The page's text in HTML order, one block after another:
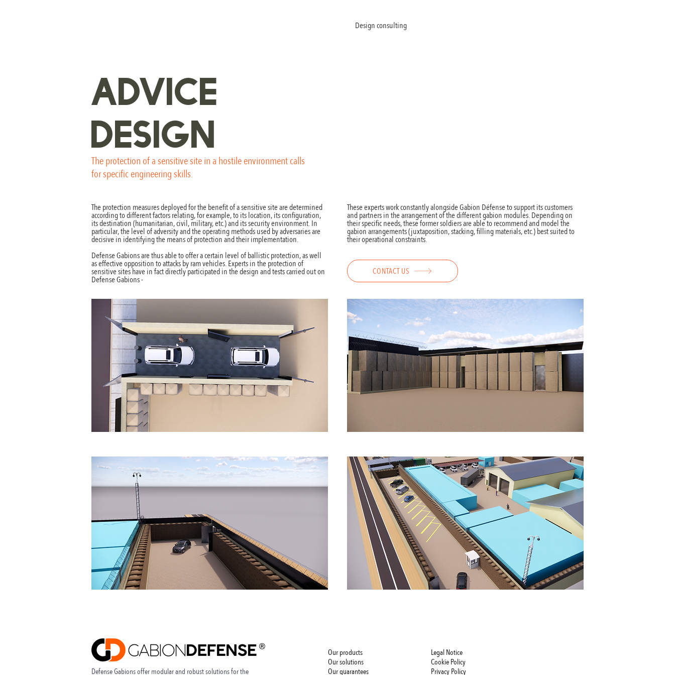
Design consulting
ADVICE
DESIGN
The protection of a sensitive site in a hostile environment calls
for specific engineering skills.
The protection measures deployed for the benefit of a sensitive site are determined
according to different factors relating, for example, to its location, its configuration,
its destination (humanitarian, civil, military, etc.) and its security environment. In
particular, the level of adversity and the operating methods used by adversaries are
decisive in identifying the means of protection and their implementation.
Defense Gabions are thus able to offer a certain level of ballistic protection, as well
as effective opposition to attacks by ram vehicles. Experts in the protection of
sensitive sites have in fact directly participated in the design and tests carried out on
Defense Gabions -
These experts work constantly alongside Gabion Défense to support its customers
and partners in the arrangement of the different gabion modules. Depending on
their specific needs, these former soldiers are able to recommend and model the
gabion arrangements (juxtaposition, stacking, filling materials, etc.) best suited to
their operational constraints.
CONTACT US
Defense Gabions offer modular and robust solutions for the
Our products
Our solutions
Our guarantees
Legal Notice
Cookie Policy
Privacy Policy